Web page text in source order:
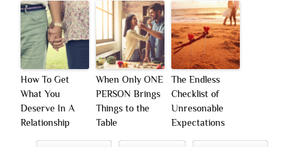
How To Get
What You
Deserve In A
Relationship
When Only ONE
PERSON Brings
Things to the
Table
The Endless
Checklist of
Unresonable
Expectations